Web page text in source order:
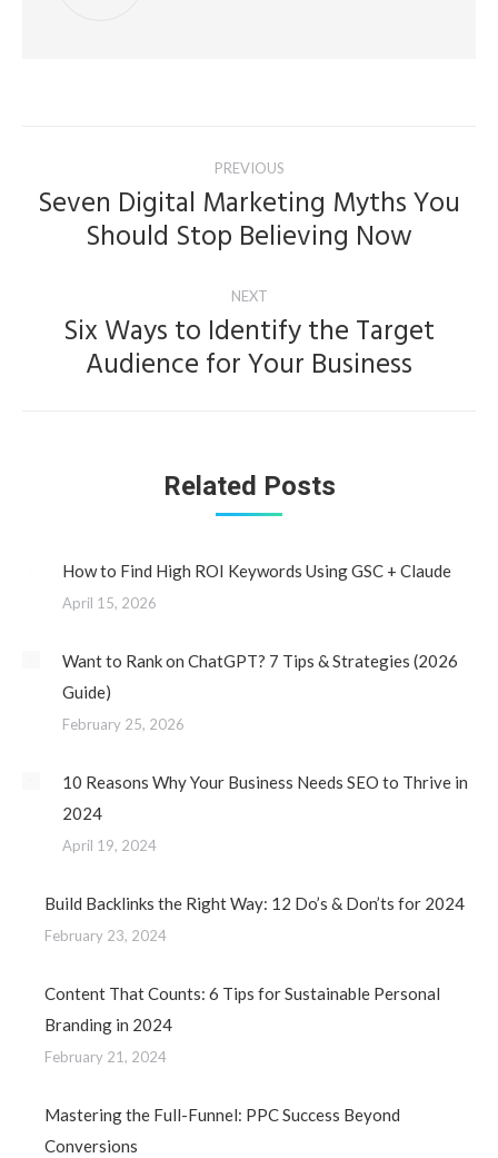
navigation PREVIOUS
Previous
post:
Seven Digital Marketing Myths You
Should Stop Believing Now
NEXT
post:
Six Ways to Identify the Target
Audience for Your Business
Related Posts
How to Find High ROI Keywords Using GSC + Claude
April 15, 2026
Want to Rank on ChatGPT? 7 Tips & Strategies (2026
Guide)
February 25, 2026
10 Reasons Why Your Business Needs SEO to Thrive in
2024
April 19, 2024
Build Backlinks the Right Way: 12 Do’s & Don’ts for 2024
February 23, 2024
Content That Counts: 6 Tips for Sustainable Personal
Branding in 2024
February 21, 2024
Mastering the Full-Funnel: PPC Success Beyond
Conversions